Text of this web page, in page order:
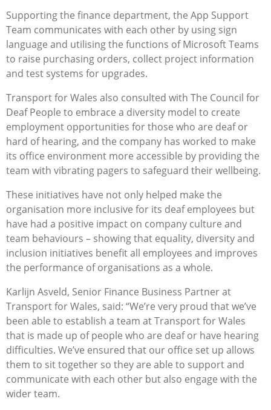
Supporting the finance department, the App Support
Team communicates with each other by using sign
language and utilising the functions of Microsoft Teams
to raise purchasing orders, collect project information
and test systems for upgrades.
Transport for Wales also consulted with The Council for
Deaf People to embrace a diversity model to create
employment opportunities for those who are deaf or
hard of hearing, and the company has worked to make
its office environment more accessible by providing the
team with vibrating pagers to safeguard their wellbeing.
These initiatives have not only helped make the
organisation more inclusive for its deaf employees but
have had a positive impact on company culture and
team behaviours – showing that equality, diversity and
inclusion initiatives benefit all employees and improves
the performance of organisations as a whole.
Karlijn Asveld, Senior Finance Business Partner at
Transport for Wales, said: “We’re very proud that we’ve
been able to establish a team at Transport for Wales
that is made up of people who are deaf or have hearing
difficulties. We’ve ensured that our office set up allows
them to sit together so they are able to support and
communicate with each other but also engage with the
wider team.